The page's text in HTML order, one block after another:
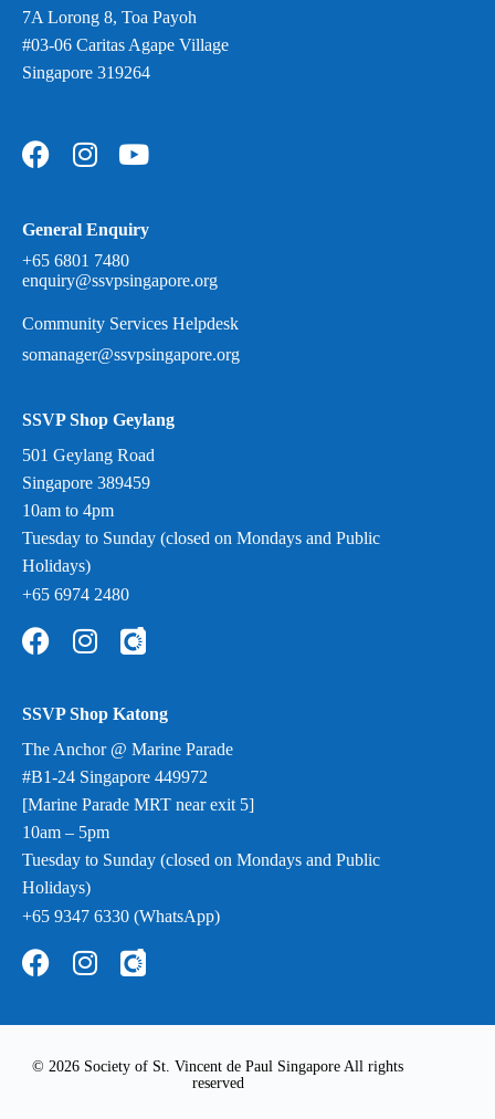
7A Lorong 8, Toa Payoh
#03-06 Caritas Agape Village
Singapore 319264
General Enquiry
+65 6801 7480
enquiry@ssvpsingapore.org
Community Services Helpdesk
somanager@ssvpsingapore.org
SSVP Shop Geylang
501 Geylang Road
Singapore 389459
10am to 4pm
Tuesday to Sunday (closed on Mondays and Public
Holidays)
+65 6974 2480
SSVP Shop Katong
The Anchor @ Marine Parade
#B1-24 Singapore 449972
[Marine Parade MRT near exit 5]
10am – 5pm
Tuesday to Sunday (closed on Mondays and Public
Holidays)
+65 9347 6330 (WhatsApp)
© 2026 Society of St. Vincent de Paul Singapore All rights
reserved